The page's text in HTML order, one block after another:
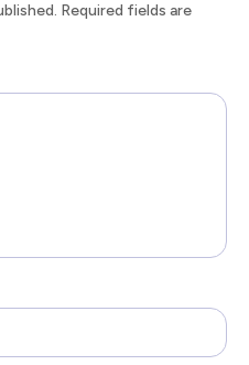
Required fields are